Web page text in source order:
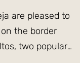
are pleased to
the border
two popular